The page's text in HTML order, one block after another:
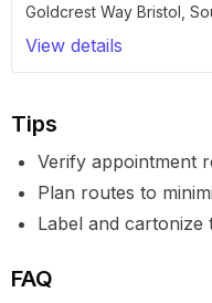
Goldcrest Way Bristol,
View details
Tips
Verify appointment
Plan routes to
Label and cartonize
FAQ